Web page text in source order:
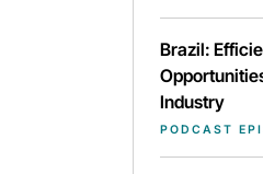
Brazil:
Industry
PODCAST